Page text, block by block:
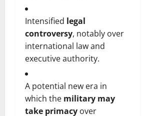
Intensified legal
controversy, notably over
international law and
executive authority.
A potential new era in
which the military may
take primacy over